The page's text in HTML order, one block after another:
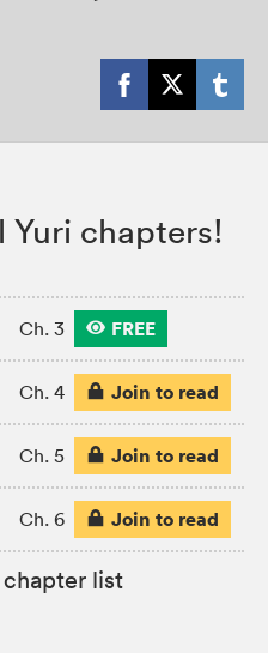
Yuri chapters!
Ch. 3 FREE
Ch. 4 Join to read
Ch. 5 Join to read
Ch. 6 Join to read
list